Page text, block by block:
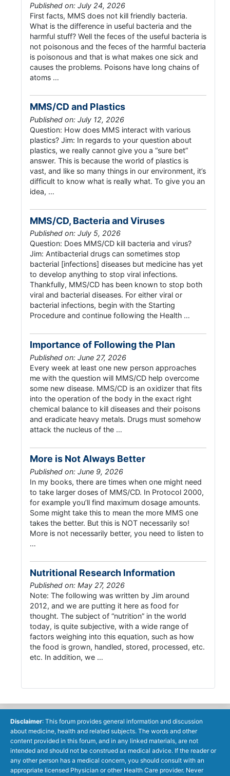
Published on: July 24, 2026
First facts, MMS does not kill friendly bacteria.
What is the difference in useful bacteria and the
harmful stuff? Well the feces of the useful bacteria is
not poisonous and the feces of the harmful bacteria
is poisonous and that is what makes one sick and
causes the problems. Poisons have long chains of
atoms …
MMS/CD and Plastics
Published on: July 12, 2026
Question: How does MMS interact with various
plastics? Jim: In regards to your question about
plastics, we really cannot give you a “sure bet”
answer. This is because the world of plastics is
vast, and like so many things in our environment, it’s
difficult to know what is really what. To give you an
idea, …
MMS/CD, Bacteria and Viruses
Published on: July 5, 2026
Question: Does MMS/CD kill bacteria and virus?
Jim: Antibacterial drugs can sometimes stop
bacterial [infections] diseases but medicine has yet
to develop anything to stop viral infections.
Thankfully, MMS/CD has been known to stop both
viral and bacterial diseases. For either viral or
bacterial infections, begin with the Starting
Procedure and continue following the Health …
Importance of Following the Plan
Published on: June 27, 2026
Every week at least one new person approaches
me with the question will MMS/CD help overcome
some new disease. MMS/CD is an oxidizer that fits
into the operation of the body in the exact right
chemical balance to kill diseases and their poisons
and eradicate heavy metals. Drugs must somehow
attack the nucleus of the …
More is Not Always Better
Published on: June 9, 2026
In my books, there are times when one might need
to take larger doses of MMS/CD. In Protocol 2000,
for example you’ll find maximum dosage amounts.
Some might take this to mean the more MMS one
takes the better. But this is NOT necessarily so!
More is not necessarily better, you need to listen to
…
Nutritional Research Information
Published on: May 27, 2026
Note: The following was written by Jim around
2012, and we are putting it here as food for
thought. The subject of “nutrition” in the world
today, is quite subjective, with a wide range of
factors weighing into this equation, such as how
the food is grown, handled, stored, processed, etc.
etc. In addition, we …
Disclaimer: This forum provides general information and discussion
about medicine, health and related subjects. The words and other
content provided in this forum, and in any linked materials, are not
intended and should not be construed as medical advice. If the reader or
any other person has a medical concern, you should consult with an
appropriate licensed Physician or other Health Care provider. Never